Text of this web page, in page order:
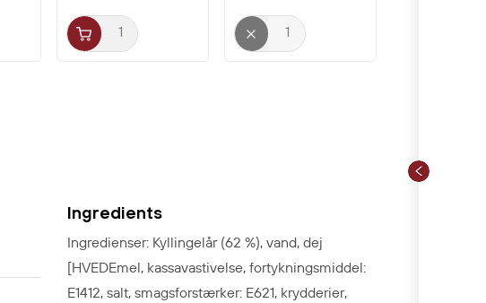
Ingredients
Ingredienser: Kyllingelår (62 %), vand, dej
[HVEDEmel, kassavastivelse, fortykningsmiddel:
E1412, salt, smagsforstærker: E621, krydderier,